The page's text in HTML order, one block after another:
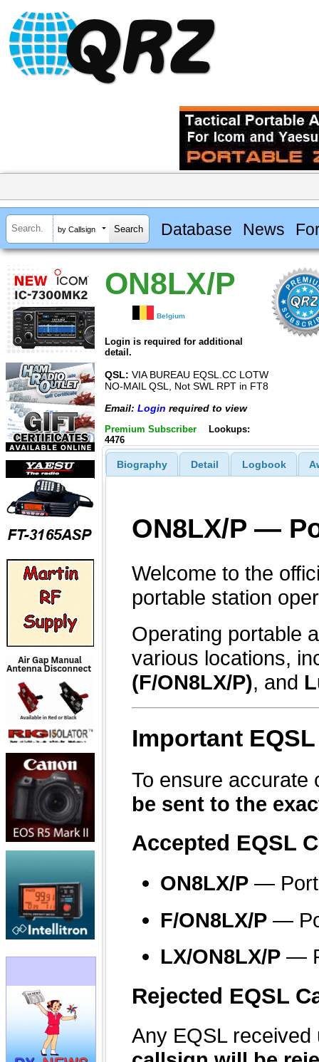
by Callsign Database News
ON8LX/P
Belgium
Login is required for additional
detail.
QSL: VIA BUREAU EQSL.CC LOTW
NO-MAIL QSL, Not SWL RPT in FT8
Email: Login required to view
Premium Subscriber
Lookups:
4476
Biography Detail Logbook